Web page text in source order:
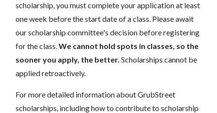
scholarship, you must complete your application at least
one week before the start date of a class. Please await
our scholarship committee's decision before registering
for the class.We cannot hold spots in classes, so the
sooner you apply, the better. Scholarships cannot be
applied retroactively.
For more detailed information about GrubStreet
scholarships, including how to contribute to scholarship